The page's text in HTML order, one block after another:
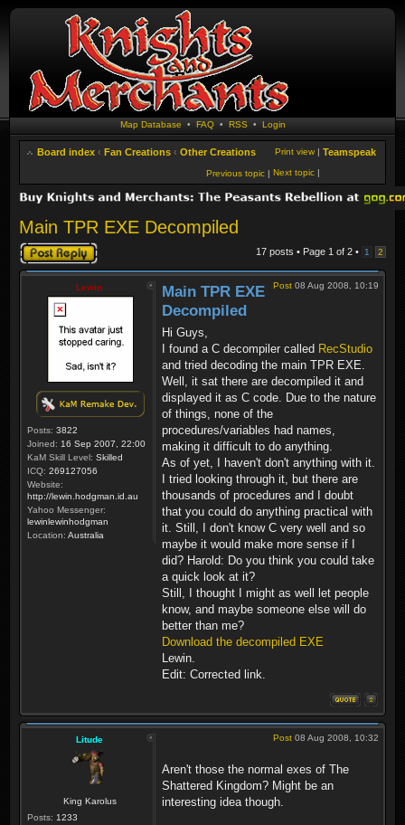
Map Database • FAQ• RSS • Login
Board index ‹ Fan Creations ‹ Other Creations Teamspeak
Print view |
Next topic |
Previous topic |
Main TPR EXE Decompiled
Post a reply 17 posts • Page 1 of 2 • 1 2
Lewin
Posts: 3822
Joined: 16 Sep 2007, 22:00
KaM Skill Level: Skilled
ICQ: 269127056
Website:
http://lewin.hodgman.id.au
Yahoo Messenger:
lewinlewinhodgman
Location: Australia
Post 08 Aug 2008, 10:19
Main TPR EXE
Decompiled
Hi Guys,
I found a C decompiler called RecStudio
and tried decoding the main TPR EXE.
Well, it sat there are decompiled it and
displayed it as C code. Due to the nature
of things, none of the
procedures/variables had names,
making it difficult to do anything.
As of yet, I haven't don't anything with it.
I tried looking through it, but there are
thousands of procedures and I doubt
that you could do anything practical with
it. Still, I don't know C very well and so
maybe it would make more sense if I
did? Harold: Do you think you could take
a quick look at it?
Still, I thought I might as well let people
know, and maybe someone else will do
better than me?
Download the decompiled EXE
Lewin.
Edit: Corrected link.
Litude
King Karolus
Posts: 1233
Post 08 Aug 2008, 10:32
Aren't those the normal exes of The
Shattered Kingdom? Might be an
interesting idea though.